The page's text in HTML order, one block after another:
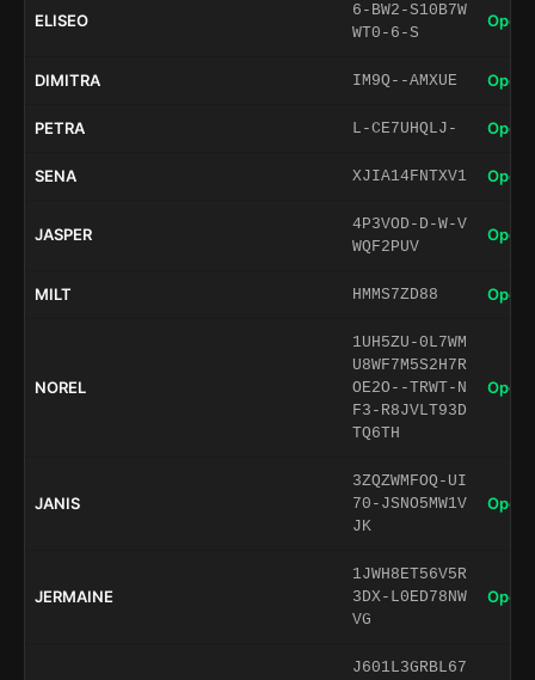
ELISEO
6-BW2-S10B7W
WT0-6-S
Open
DIMITRA IM9Q--AMXUE Open
PETRA L-CE7UHQLJ- Open
SENA XJIA14FNTXV1 Open
JASPER
4P3VOD-D-W-V
WQF2PUV
Open
MILT HMMS7ZD88 Open
NOREL
1UH5ZU-0L7WM
U8WF7M5S2H7R
OE2O--TRWT-N
F3-R8JVLT93D
TQ6TH
Open
JANIS
3ZQZWMFOQ-UI
70-JSNO5MW1V
JK
Open
JERMAINE
1JWH8ET56V5R
3DX-L0ED78NW
VG
Open
J601L3GRBL67